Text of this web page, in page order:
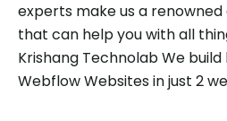
experts make us a
that can help you with all
Krishang Technolab We
Webflow Websites in just 2